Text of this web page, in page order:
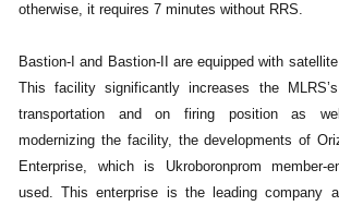
otherwise, it requires 7 minutes without RRS.
Bastion-I and Bastion-II are equipped with
This facility significantly increases the
transportation and on firing position as
modernizing the facility, the developments of
Enterprise, which is Ukroboronprom member-
used. This enterprise is the leading company